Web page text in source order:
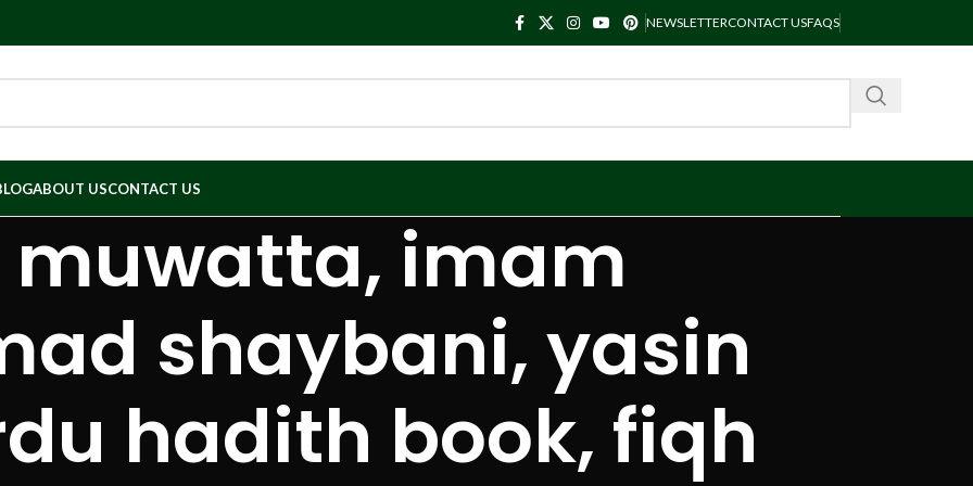
NEWSLETTERCONTACT USFAQS
ABOUT USCONTACT US
muwatta, imam
shaybani, yasin
hadith book, fiqh